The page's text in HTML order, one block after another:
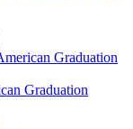
Graduation
Graduation